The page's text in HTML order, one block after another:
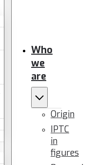
Who
we
are
Origin
IPTC
in
figures